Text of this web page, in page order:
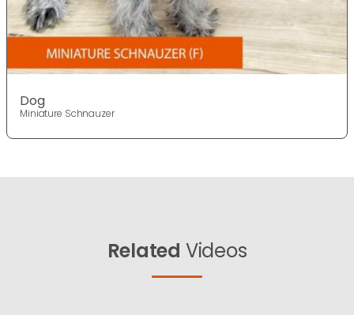
Dog
Miniature Schnauzer
Related Videos